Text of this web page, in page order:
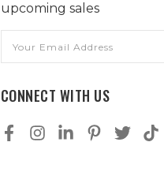
upcoming sales
Address
CONNECT WITH US